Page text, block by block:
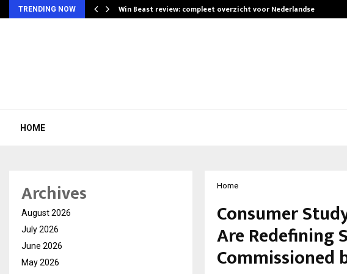
TRENDING NOW Win Beast review: compleet overzicht voor Nederlandse…
HOME
Home
Consumer
Are
Commissioned
Archives
August 2026
July 2026
June 2026
May 2026